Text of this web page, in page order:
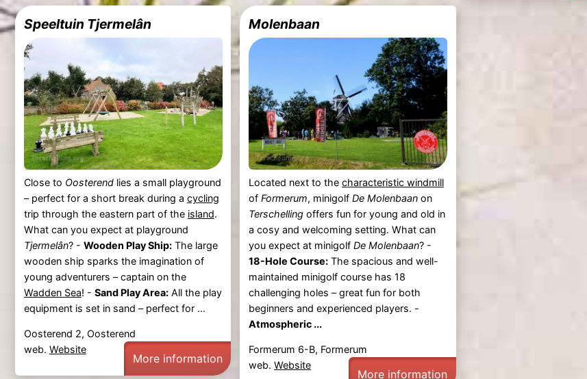
Speeltuin Tjermelân
Close to Oosterendlies a small playground
– perfect for a short break during a cycling
trip through the eastern part of the island.
What can you expect at playground
Tjermelân? - Wooden Play Ship:The large
wooden ship sparks the imagination of
young adventurers – captain on the
Wadden Sea! - Sand Play Area:All the play
equipment is set in sand – perfect for ...
Oosterend 2, Oosterend
web. Website
More information
Molenbaan
Located next to the characteristic windmill
of Formerum, minigolf De Molenbaanon
Terschellingoffers fun for young and old in
a cosy and welcoming setting. What can
you expect at minigolf De Molenbaan? -
18-Hole Course:The spacious and well-
maintained minigolf course has 18
challenging holes – great fun for both
beginners and experienced players. -
Atmospheric ...
Formerum 6-B, Formerum
web. Website
More information